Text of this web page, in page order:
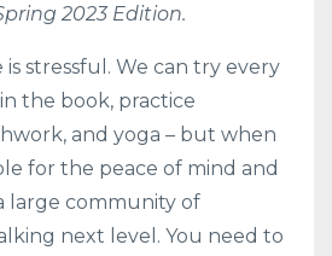
2023 Edition.
is stressful. We can try every
the book, practice
and yoga – but when
for the peace of mind and
large community of
next level. You need to